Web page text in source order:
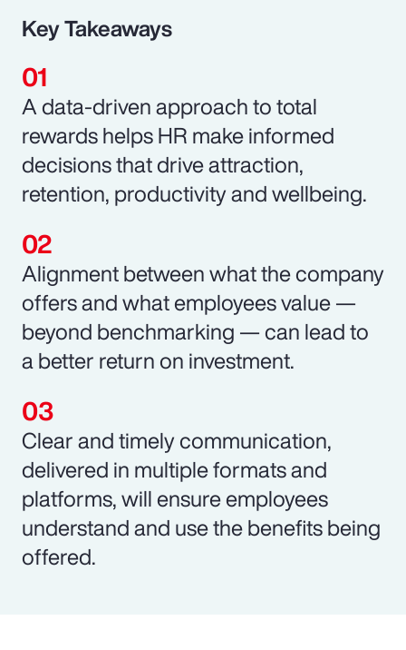
Key Takeaways
A data-driven approach to total
rewards helps HR make informed
decisions that drive attraction,
retention, productivity and wellbeing.
Alignment between what the company
offers and what employees value —
beyond benchmarking — can lead to
a better return on investment.
Clear and timely communication,
delivered in multiple formats and
platforms, will ensure employees
understand and use the benefits being
offered.